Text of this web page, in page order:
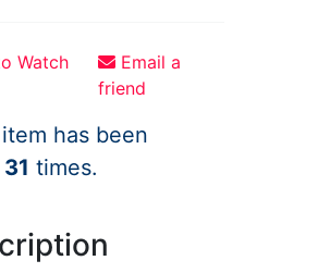
Watch
Email a
friend
has been
31 times.